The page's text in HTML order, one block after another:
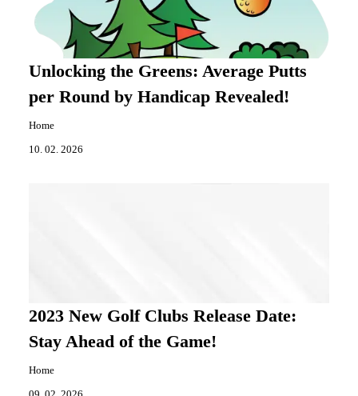
Unlocking the Greens: Average Putts
per Round by Handicap Revealed!
Home
10. 02. 2026
2023 New Golf Clubs Release Date:
Stay Ahead of the Game!
Home